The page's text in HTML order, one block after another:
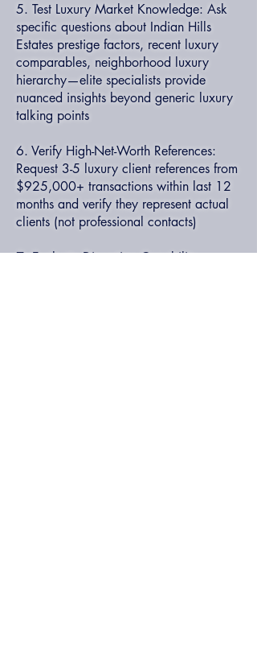
5. Test Luxury Market Knowledge: Ask
specific questions about Indian Hills
Estates prestige factors, recent luxury
comparables, neighborhood luxury
hierarchy—elite specialists provide
nuanced insights beyond generic luxury
talking points
6. Verify High-Net-Worth References:
Request 3-5 luxury client references from
$925,000+ transactions within last 12
months and verify they represent actual
clients (not professional contacts)
7. Evaluate Discretion Capability: